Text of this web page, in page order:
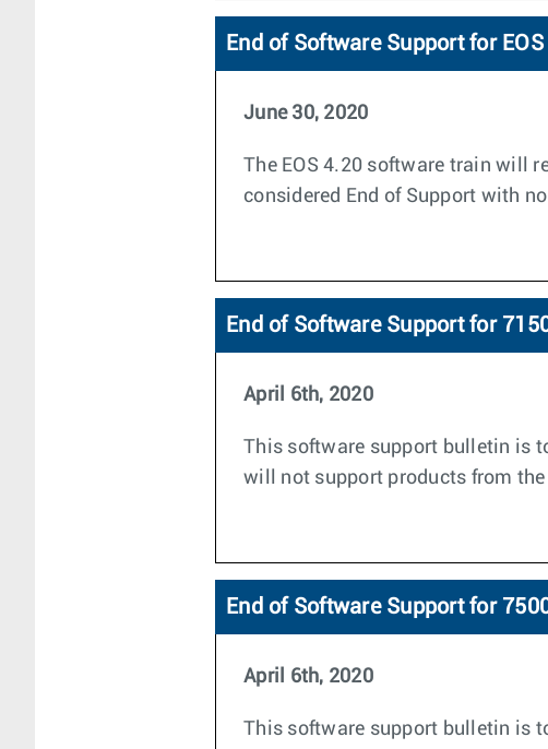
End of Software Support for
June 30, 2020
The EOS 4.20 software train will
considered End of Support with
End of Software Support for
April 6th, 2020
This software support bulletin is
will not support products from the
End of Software Support for
April 6th, 2020
This software support bulletin is